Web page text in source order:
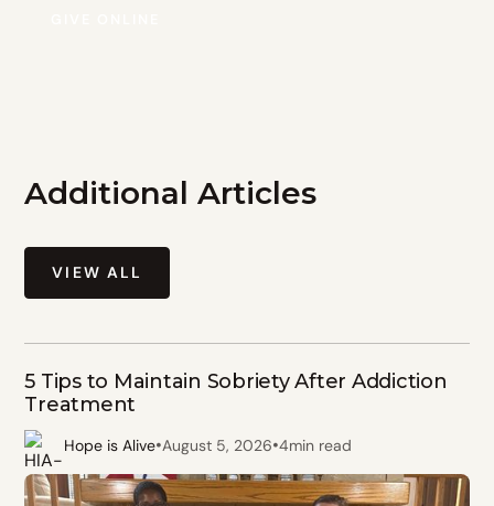
Additional Articles
VIEW ALL
5 Tips to Maintain Sobriety After Addiction
Treatment
Hope is Alive•August 5, 2026•4min read